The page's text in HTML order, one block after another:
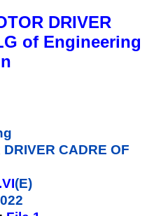
DRIVER
of Engineering
DRIVER CADRE OF
(E)